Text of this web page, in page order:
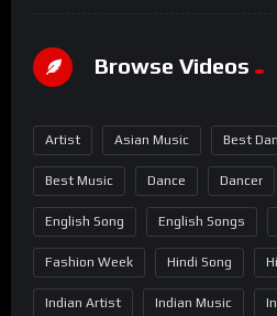
Browse Videos
Artist Asian Music Best
Best Music Dance Dancer
English Song English Songs
Fashion Week Hindi Song
Indian Artist Indian Music